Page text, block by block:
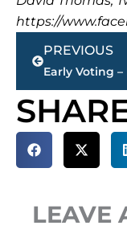
https://
Prev
PREVIOUS
LEAVE